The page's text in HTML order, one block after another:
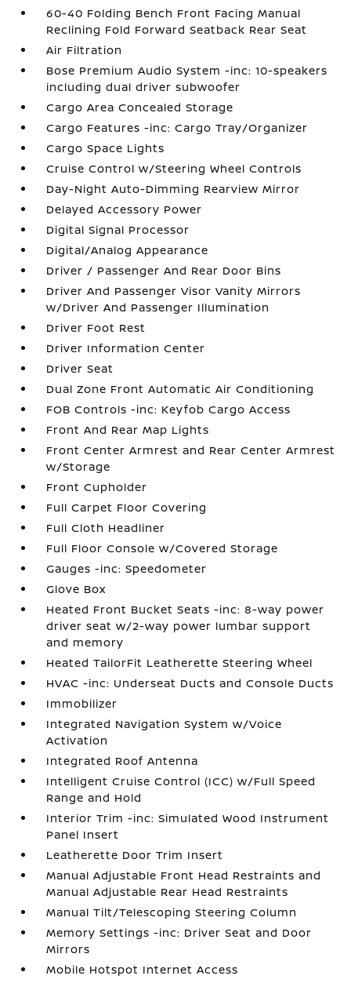
60-40 Folding Bench Front Facing Manual
Reclining Fold Forward Seatback Rear Seat
Air Filtration
Bose Premium Audio System -inc: 10-speakers
including dual driver subwoofer
Cargo Area Concealed Storage
Cargo Features -inc: Cargo Tray/Organizer
Cargo Space Lights
Cruise Control w/Steering Wheel Controls
Day-Night Auto-Dimming Rearview Mirror
Delayed Accessory Power
Digital Signal Processor
Digital/Analog Appearance
Driver / Passenger And Rear Door Bins
Driver And Passenger Visor Vanity Mirrors
w/Driver And Passenger Illumination
Driver Foot Rest
Driver Information Center
Driver Seat
Dual Zone Front Automatic Air Conditioning
FOB Controls -inc: Keyfob Cargo Access
Front And Rear Map Lights
Front Center Armrest and Rear Center Armrest
w/Storage
Front Cupholder
Full Carpet Floor Covering
Full Cloth Headliner
Full Floor Console w/Covered Storage
Gauges -inc: Speedometer
Glove Box
Heated Front Bucket Seats -inc: 8-way power
driver seat w/2-way power lumbar support
and memory
Heated TailorFit Leatherette Steering Wheel
HVAC -inc: Underseat Ducts and Console Ducts
Immobilizer
Integrated Navigation System w/Voice
Activation
Integrated Roof Antenna
Intelligent Cruise Control (ICC) w/Full Speed
Range and Hold
Interior Trim -inc: Simulated Wood Instrument
Panel Insert
Leatherette Door Trim Insert
Manual Adjustable Front Head Restraints and
Manual Adjustable Rear Head Restraints
Manual Tilt/Telescoping Steering Column
Memory Settings -inc: Driver Seat and Door
Mirrors
Mobile Hotspot Internet Access